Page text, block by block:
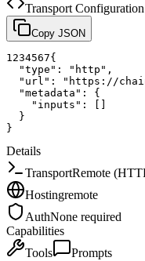
Transport Configuration
Copy JSON
1 234567{
"type" : "http" ,
"url" : "https://
"metadata" :
{
"inputs" : [ ]
}
}
Details
TransportRemote
Hostingremote
AuthNone required
Capabilities
Tools
Prompts